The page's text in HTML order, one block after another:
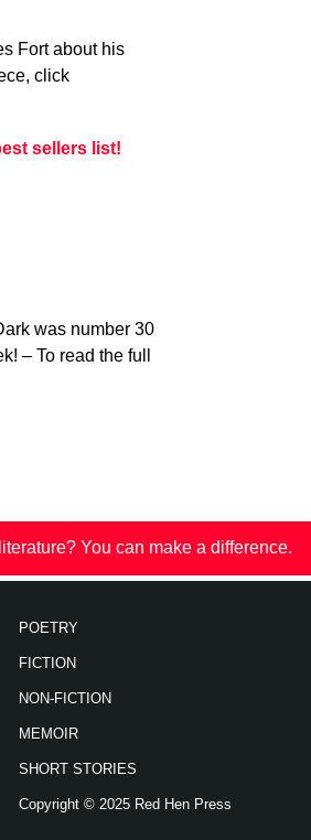
Fort about his
click
sellers list!
was number 30
– To read the full
You can make a difference.
POETRY
FICTION
NON-FICTION
MEMOIR
SHORT STORIES
Copyright © 2025 Red Hen Press